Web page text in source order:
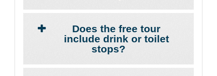
Does the free tour
include drink or toilet
stops?